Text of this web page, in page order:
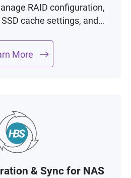
RAID configuration,
cache settings, and
More
& Sync for NAS